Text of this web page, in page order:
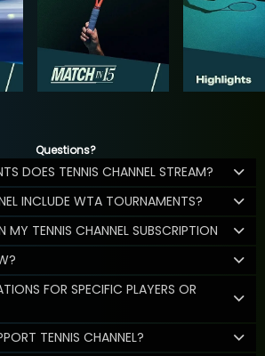
Questions?
DOES TENNIS CHANNEL STREAM?
INCLUDE WTA TOURNAMENTS?
MY TENNIS CHANNEL SUBSCRIPTION
FOR SPECIFIC PLAYERS OR
TENNIS CHANNEL?